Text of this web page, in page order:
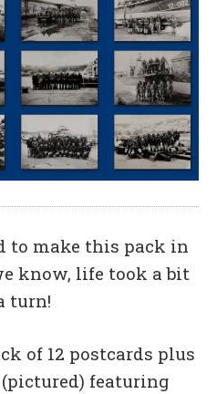
to make this pack in
know, life took a bit
turn!
of 12 postcards plus
featuring